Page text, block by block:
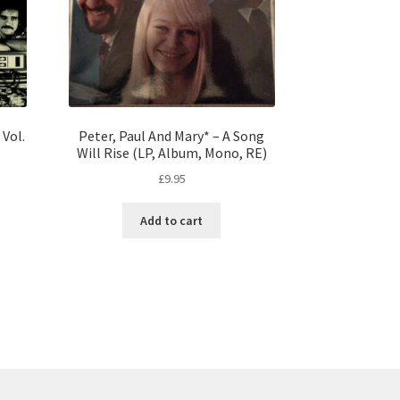
Peter, Paul And Mary* – A Song
Will Rise (LP, Album, Mono, RE)
£9.95
Add to cart